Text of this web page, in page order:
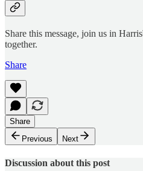
Share this message, join us in
together.
Share
Share
Previous
Next
Discussion about this post